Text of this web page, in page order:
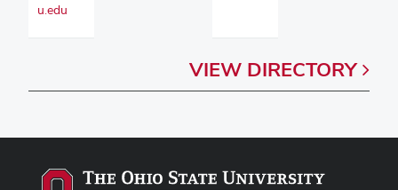
u.edu
VIEW DIRECTORY